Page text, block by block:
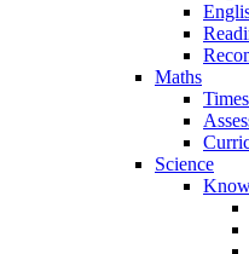
Maths
Science